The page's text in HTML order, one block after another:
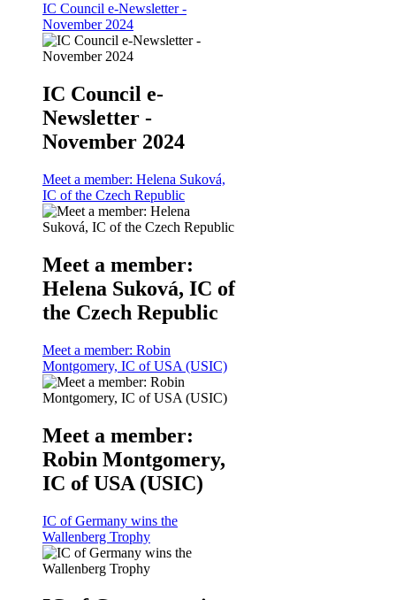
IC Council e-Newsletter -
November 2024
IC Council e-
Newsletter -
November 2024
Meet a member: Helena Suková,
IC of the Czech Republic
Meet a member:
Helena Suková, IC of
the Czech Republic
Meet a member: Robin
Montgomery, IC of USA (USIC)
Meet a member:
Robin Montgomery,
IC of USA (USIC)
IC of Germany wins the
Wallenberg Trophy